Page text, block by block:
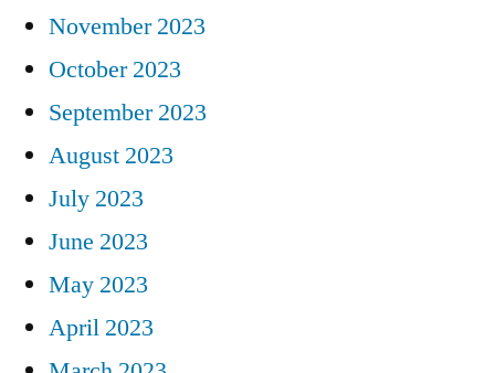
November 2023
October 2023
September 2023
August 2023
July 2023
June 2023
May 2023
April 2023